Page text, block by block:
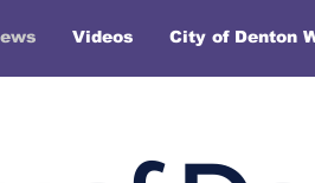
Videos City of Denton